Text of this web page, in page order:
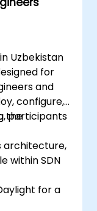
Uzbekistan
for
and
configure,
the
participants
architecture,
within SDN
for a